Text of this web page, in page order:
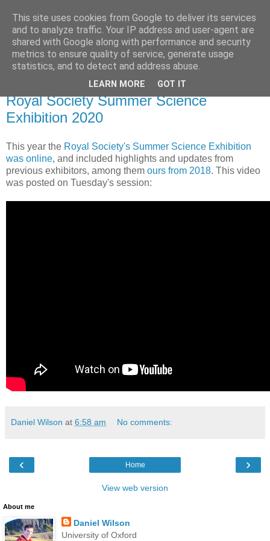
Daniel Wilson's Blog
Research in Population Genomics
Monday, 20 July 2020
Royal Society Summer Science
Exhibition 2020
This year the Royal Society's Summer Science Exhibition
was online, and included highlights and updates from
previous exhibitors, among them ours from 2018. This video
was posted on Tuesday's session:
Daniel Wilson at 6:58 am No comments:
‹ ›
Home
View web version
About me
Daniel Wilson
University of Oxford
This site uses cookies from Google to deliver its services
and to analyze traffic. Your IP address and user-agent are
shared with Google along with performance and security
metrics to ensure quality of service, generate usage
statistics, and to detect and address abuse.
LEARN MORE GOT IT